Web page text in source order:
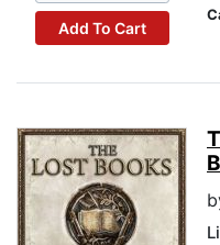
Add To Cart